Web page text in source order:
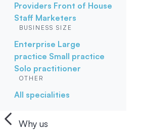
Providers Front of House
Staff Marketers
BUSINESS SIZE
Enterprise Large
practice Small practice
Solo practitioner
OTHER
All specialities
Why us